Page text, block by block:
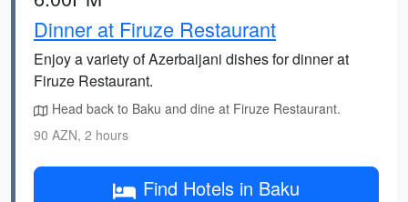
Dinner at Firuze Restaurant
Enjoy a variety of Azerbaijani dishes for dinner at
Firuze Restaurant.
Head back to Baku and dine at Firuze Restaurant.
90 AZN, 2 hours
Find Hotels in Baku